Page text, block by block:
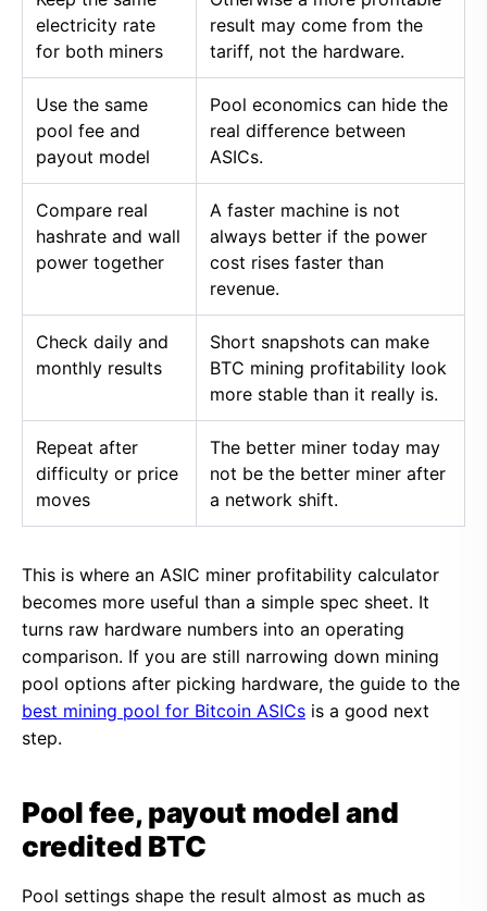
electricity rate
for both miners
result may come from the
tariff, not the hardware.
Use the same
pool fee and
payout model
Pool economics can hide the
real difference between
ASICs.
Compare real
hashrate and wall
power together
A faster machine is not
always better if the power
cost rises faster than
revenue.
Check daily and
monthly results
Short snapshots can make
BTC mining profitability look
more stable than it really is.
Repeat after
difficulty or price
moves
The better miner today may
not be the better miner after
a network shift.
This is where an ASIC miner profitability calculator
becomes more useful than a simple spec sheet. It
turns raw hardware numbers into an operating
comparison. If you are still narrowing down mining
pool options after picking hardware, the guide to the
best mining pool for Bitcoin ASICs is a good next
step.
Pool fee, payout model and
credited BTC
Pool settings shape the result almost as much as